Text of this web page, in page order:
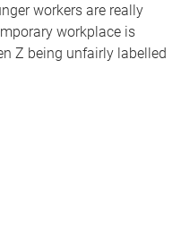
workers are really
workplace is
Z being unfairly labelled